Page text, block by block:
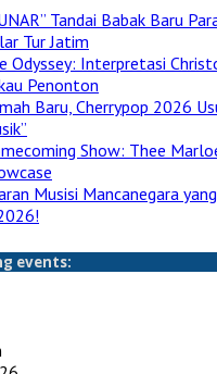
Tandai Babak Baru
Tur Jatim
Odyssey: Interpretasi
Penonton
Baru, Cherrypop 2026
Show: Thee
Musisi Mancanegara
events: